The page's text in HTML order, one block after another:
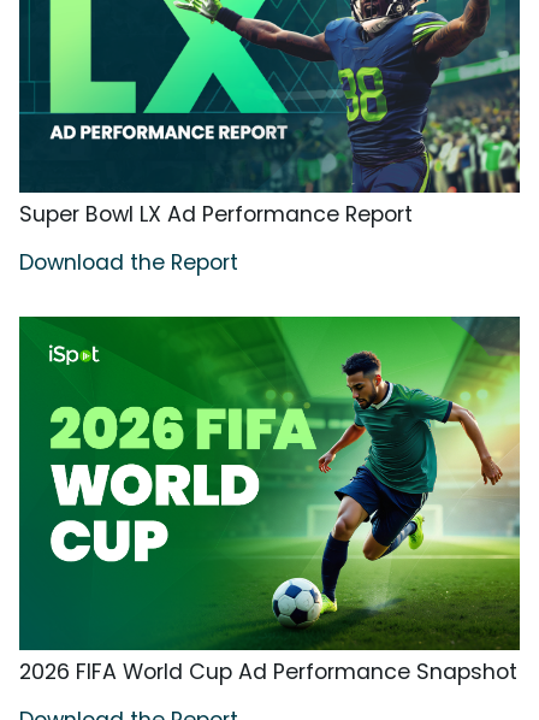
Super Bowl LX Ad Performance Report
Download the Report
2026 FIFA World Cup Ad Performance Snapshot